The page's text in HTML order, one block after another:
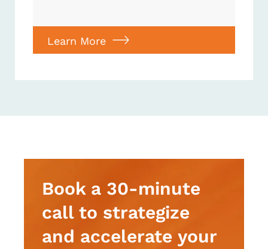
Learn More
Book a 30-minute
call to strategize
and accelerate your